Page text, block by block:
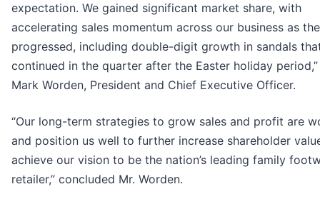
expectation. We gained significant market share, with
accelerating sales momentum across our business as
progressed, including double-digit growth in sandals
continued in the quarter after the Easter holiday
Mark Worden, President and Chief Executive Officer.
“Our long-term strategies to grow sales and profit are
and position us well to further increase shareholder
achieve our vision to be the nation’s leading family
retailer,” concluded Mr. Worden.